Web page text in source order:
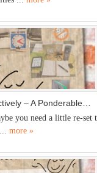
– A Ponderable…
you need a little re-set
more »